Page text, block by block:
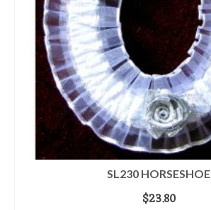
SL230 HORSESHOE
$23.80